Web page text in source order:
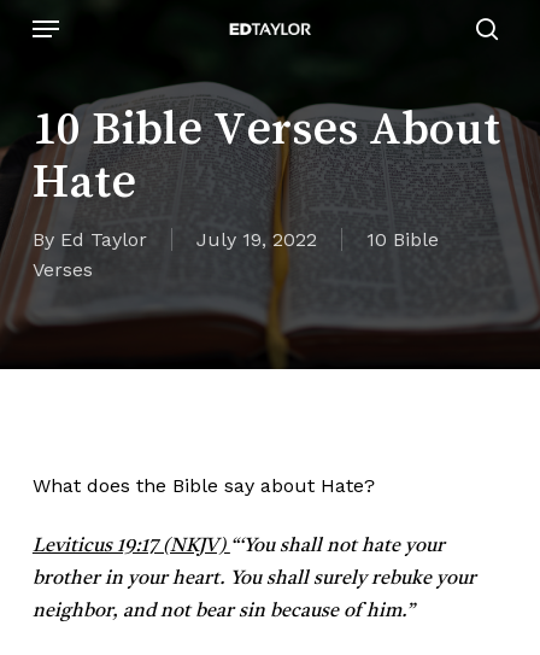
Menu
10 Bible Verses About
Hate
By Ed Taylor July 19, 2022
10 Bible
Verses
What does the Bible say about Hate?
Leviticus 19:17 (NKJV) “‘You shall not hate your
brother in your heart. You shall surely rebuke your
neighbor, and not bear sin because of him.”